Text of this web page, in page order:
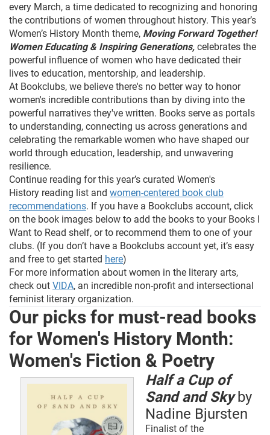
every March, a time dedicated to recognizing and honoring
the contributions of women throughout history. This year’s
Women’s History Month theme, Moving Forward Together!
Women Educating & Inspiring Generations, celebrates the
powerful influence of women who have dedicated their
lives to education, mentorship, and leadership.
At Bookclubs, we believe there's no better way to honor
women's incredible contributions than by diving into the
powerful narratives they've written. Books serve as portals
to understanding, connecting us across generations and
celebrating the remarkable women who have shaped our
world through education, leadership, and unwavering
resilience.
Continue reading for this year’s curated Women's
History reading list and women-centered book club
recommendations. If you have a Bookclubs account, click
on the book images below to add the books to your Books I
Want to Read shelf, or to recommend them to one of your
clubs. (If you don’t have a Bookclubs account yet, it’s easy
and free to get started here)
For more information about women in the literary arts,
check out VIDA, an incredible non-profit and intersectional
feminist literary organization.
Our picks for must-read books
for Women's History Month:
Women's Fiction & Poetry
Half a Cup of
Sand and Skyby
Nadine Bjursten
Finalist of the